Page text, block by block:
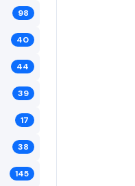
98
40
44
39
17
38
145